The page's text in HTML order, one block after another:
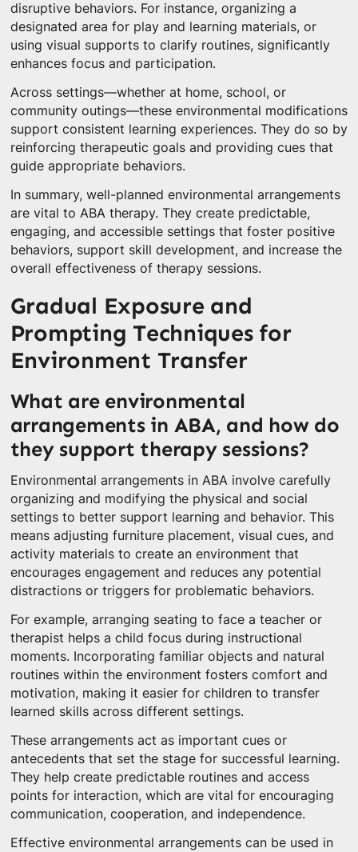
disruptive behaviors. For instance, organizing a
designated area for play and learning materials, or
using visual supports to clarify routines, significantly
enhances focus and participation.
Across settings—whether at home, school, or
community outings—these environmental modifications
support consistent learning experiences. They do so by
reinforcing therapeutic goals and providing cues that
guide appropriate behaviors.
In summary, well-planned environmental arrangements
are vital to ABA therapy. They create predictable,
engaging, and accessible settings that foster positive
behaviors, support skill development, and increase the
overall effectiveness of therapy sessions.
Gradual Exposure and
Prompting Techniques for
Environment Transfer
What are environmental
arrangements in ABA, and how do
they support therapy sessions?
Environmental arrangements in ABA involve carefully
organizing and modifying the physical and social
settings to better support learning and behavior. This
means adjusting furniture placement, visual cues, and
activity materials to create an environment that
encourages engagement and reduces any potential
distractions or triggers for problematic behaviors.
For example, arranging seating to face a teacher or
therapist helps a child focus during instructional
moments. Incorporating familiar objects and natural
routines within the environment fosters comfort and
motivation, making it easier for children to transfer
learned skills across different settings.
These arrangements act as important cues or
antecedents that set the stage for successful learning.
They help create predictable routines and access
points for interaction, which are vital for encouraging
communication, cooperation, and independence.
Effective environmental arrangements can be used in